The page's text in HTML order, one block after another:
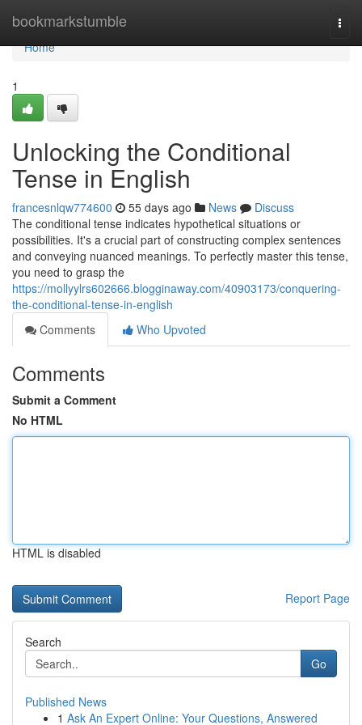
bookmarkstumble
Home
Home
1
Unlocking the Conditional
Tense in English
francesnlqw774600 55 days ago News
Discuss
The conditional tense indicates hypothetical situations or
possibilities. It's a crucial part of constructing complex sentences
and conveying nuanced meanings. To perfectly master this tense,
you need to grasp the
https://mollyylrs602666.blogginaway.com/40903173/conquering-
the-conditional-tense-in-english
Comments
Who Upvoted
Comments
Submit a Comment
No HTML
HTML is disabled
Report Page
Search
Go
Published News
1 Ask An Expert Online: Your Questions, Answered